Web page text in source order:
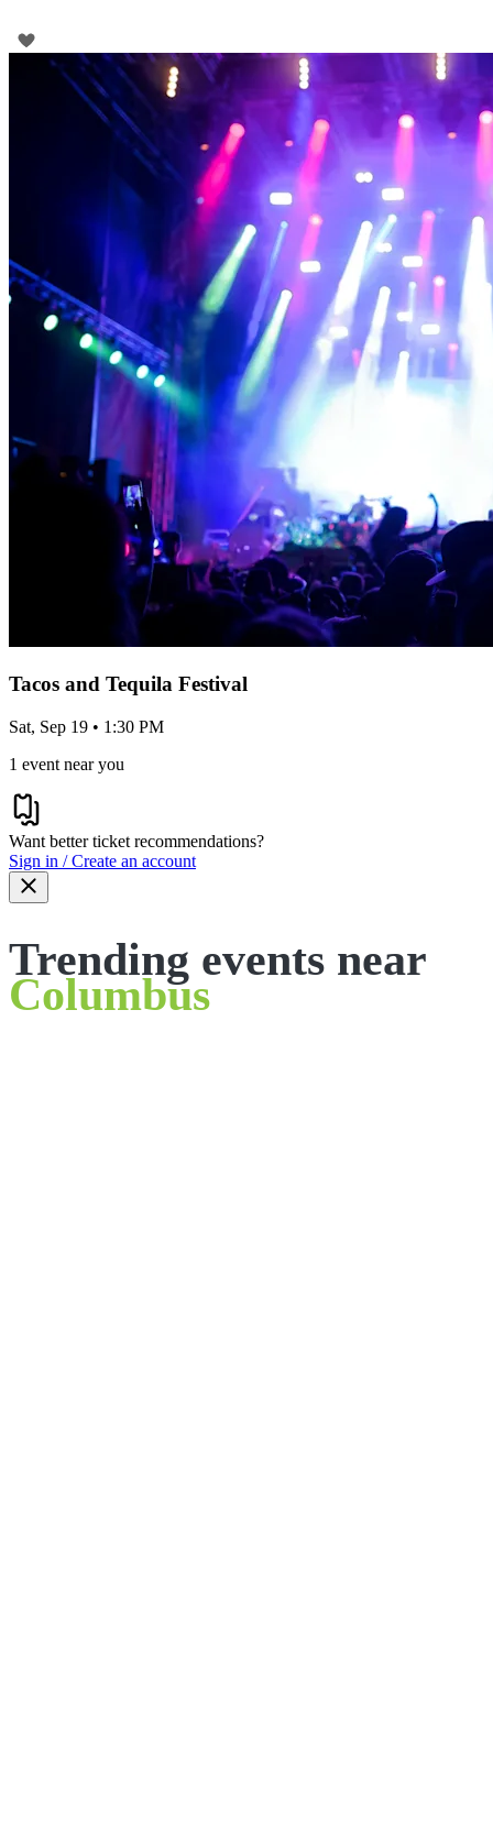
Tacos and Tequila Festival
Sat, Sep 19 • 1:30 PM
1 event near you
Want better ticket recommendations?
Sign in / Create an account
Trending events near
Columbus